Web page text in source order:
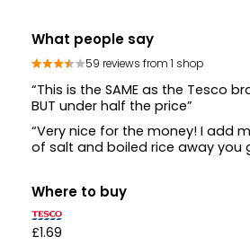
What people say
59 reviews from 1 shop
“This is the SAME as the Tesco
BUT under half the price”
“Very nice for the money! I add
of salt and boiled rice away you
Where to buy
£1.69